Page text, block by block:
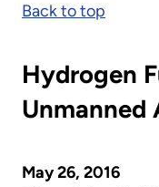
Back to top
Hydrogen
Unmanned
May 26, 2016